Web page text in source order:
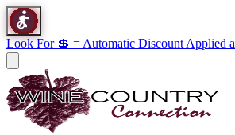
Look For 💲 = Automatic Discount Applied